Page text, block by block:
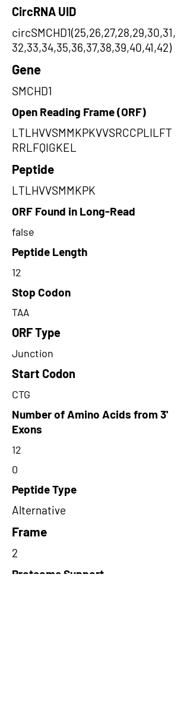
CircRNA UID
circSMCHD1(25,26,27,28,29,30,31,
32,33,34,35,36,37,38,39,40,41,42)
Gene
SMCHD1
Open Reading Frame (ORF)
LTLHVVSMMKPKVVSRCCPLILFT
RRLFQIGKEL
Peptide
LTLHVVSMMKPK
ORF Found in Long-Read
false
Peptide Length
12
Stop Codon
TAA
ORF Type
Junction
Start Codon
CTG
Number of Amino Acids from 3'
Exons
12
0
Peptide Type
Alternative
Frame
2
Proteome Support